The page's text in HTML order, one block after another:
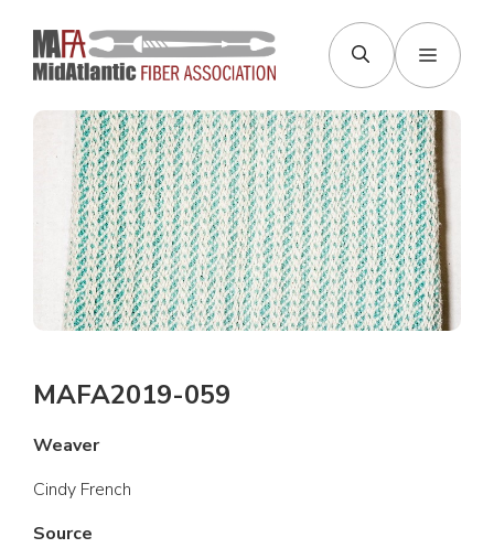
content
Menu
MAFA2019-059
Weaver
Cindy French
Source